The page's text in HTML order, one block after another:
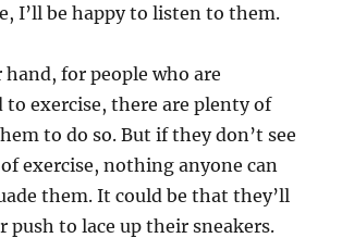
I’ll be happy to listen to them.
for people who are
exercise, there are plenty of
to do so. But if they don’t see
exercise, nothing anyone can
them. It could be that they’ll
push to lace up their sneakers.